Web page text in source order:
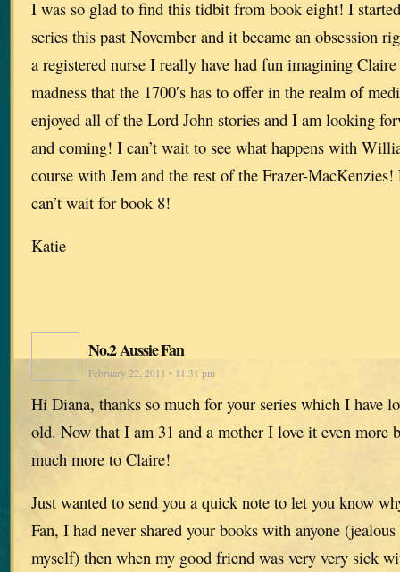
I was so glad to find this tidbit from book eight! I
series this past November and it became an obsession
a registered nurse I really have had fun imagining
madness that the 1700′s has to offer in the realm of
enjoyed all of the Lord John stories and I am looking
and coming! I can’t wait to see what happens with
course with Jem and the rest of the Frazer-MacKenzies!
can’t wait for book 8!
Katie
No.2 Aussie Fan
February 22, 2011 • 11:31 pm
Hi Diana, thanks so much for your series which I have
old. Now that I am 31 and a mother I love it even more
much more to Claire!
Just wanted to send you a quick note to let you know
Fan, I had never shared your books with anyone
myself) then when my good friend was very very sick